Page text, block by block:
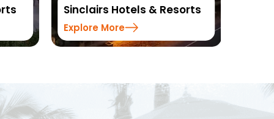
Sinclairs Hotels & Resorts
Explore More